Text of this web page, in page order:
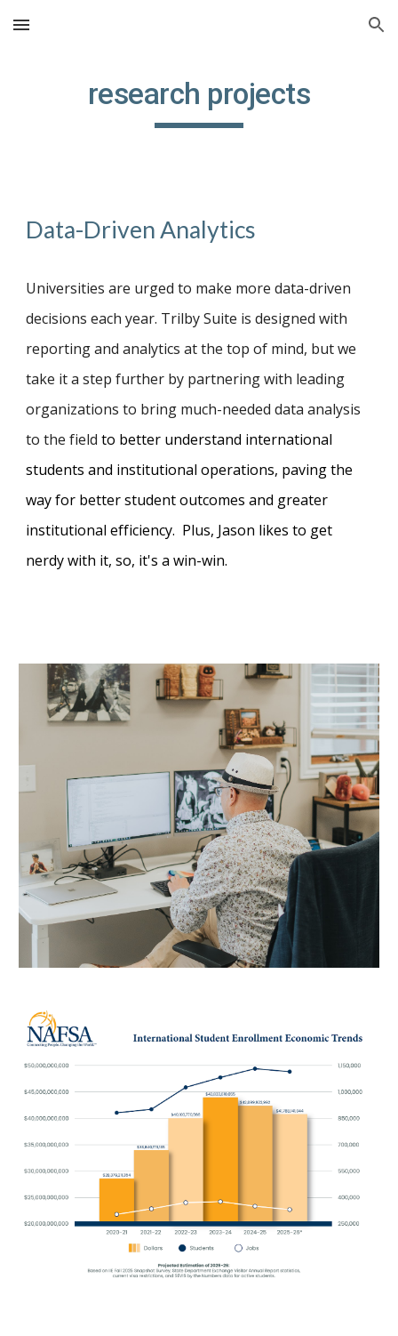
Skip to main content Skip to navigation
research projects
Data-Driven Analytics
Universities are urged to make moredata-driven
decisions each year. Trilby Suite is designed with
reporting and analytics at the top of mind, but we
take it a step further by partnering with leading
organizations to bring much-needed data analysis
to the fieldto better understand international
students and institutional operations, paving the
way for better student outcomes and greater
institutional efficiency. Plus, Jason likes to get
nerdy with it, so, it's a win-win.